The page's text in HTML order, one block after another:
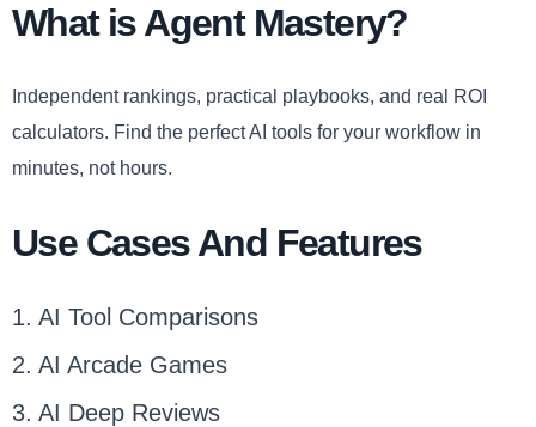
What is Agent Mastery?
Independent rankings, practical playbooks, and real ROI
calculators. Find the perfect AI tools for your workflow in
minutes, not hours.
Use Cases And Features
1. AI Tool Comparisons
2. AI Arcade Games
3. AI Deep Reviews